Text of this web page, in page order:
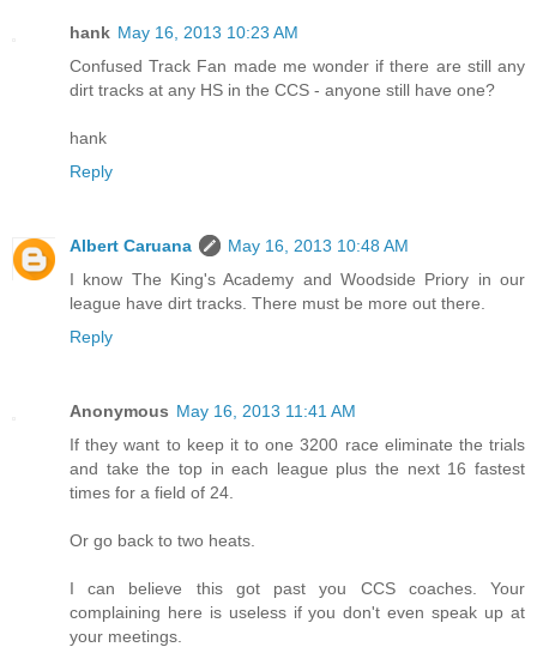
hank May 16, 2013 10:23 AM
Confused Track Fan made me wonder if there are still any
dirt tracks at any HS in the CCS - anyone still have one?
hank
Reply
Albert Caruana
May 16, 2013 10:48 AM
I know The King's Academy and Woodside Priory in our
league have dirt tracks. There must be more out there.
Reply
Anonymous May 16, 2013 11:41 AM
If they want to keep it to one 3200 race eliminate the trials
and take the top in each league plus the next 16 fastest
times for a field of 24.
Or go back to two heats.
I can believe this got past you CCS coaches. Your
complaining here is useless if you don't even speak up at
your meetings.